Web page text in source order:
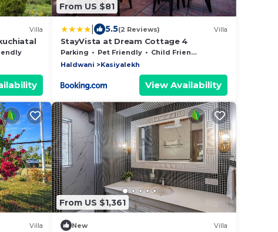
Villa
From US $81
5.5(2 Reviews) Villa
StayVista at Dream Cottage 4
Parking Pet Friendly
Child Friendly
Haldwani
Kasiyalekh
View Availability
Villa
From US $1,361
New Villa